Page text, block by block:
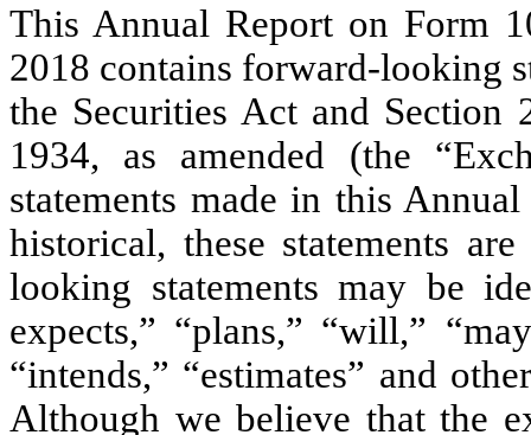
This Annual Report on Form
2018 contains forward-looking
the Securities Act and Section
1934, as amended (the
statements made in this
historical, these statements
looking statements may be
expects,” “plans,” “will,”
“intends,” “estimates” and
Although we believe that the